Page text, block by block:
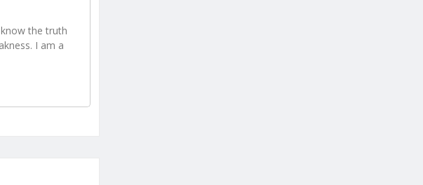
the truth
I am a